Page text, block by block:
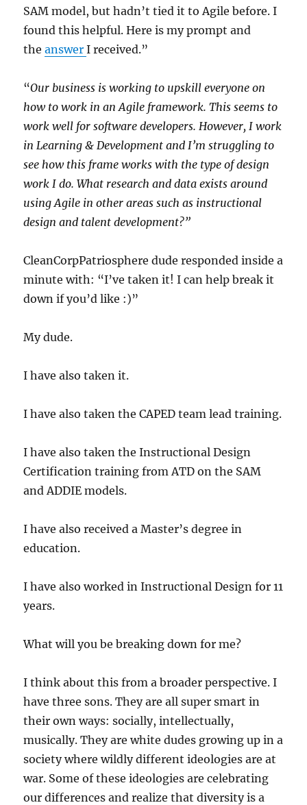
SAM model, but hadn’t tied it to Agile before. I
found this helpful. Here is my prompt and
theanswerI received.”
“Our business is working to upskill everyone on
how to work in an Agile framework. This seems to
work well for software developers. However, I work
in Learning & Development and I’m struggling to
see how this frame works with the type of design
work I do. What research and data exists around
using Agile in other areas such as instructional
design and talent development?”
CleanCorpPatriosphere dude responded inside a
minute with: “I’ve taken it! I can help break it
down if you’d like :)”
My dude.
I have also taken it.
I have also taken the CAPED team lead training.
I have also taken the Instructional Design
Certification training from ATD on the SAM
and ADDIE models.
I have also received a Master’s degree in
education.
I have also worked in Instructional Design for 11
years.
What will you be breaking down for me?
I think about this from a broader perspective. I
have three sons. They are all super smart in
their own ways: socially, intellectually,
musically. They are white dudes growing up in a
society where wildly different ideologies are at
war. Some of these ideologies are celebrating
our differences and realize that diversity is a